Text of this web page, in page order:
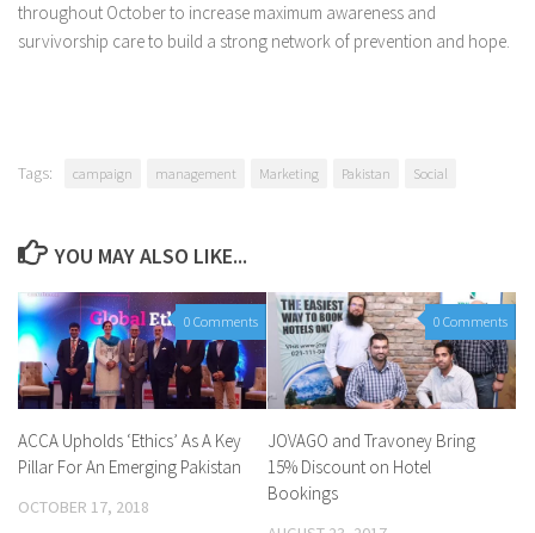
throughout October to increase maximum awareness and
survivorship care to build a strong network of prevention and hope.
Tags: campaign management Marketing Pakistan Social
YOU MAY ALSO LIKE...
0 Comments
ACCA Upholds ‘Ethics’ As A Key
Pillar For An Emerging Pakistan
OCTOBER 17, 2018
0 Comments
JOVAGO and Travoney Bring
15% Discount on Hotel
Bookings